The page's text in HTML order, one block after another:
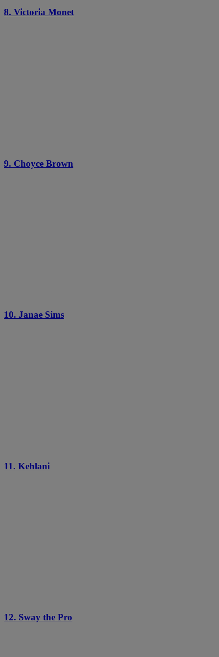
8. Victoria Monet
9. Choyce Brown
10. Janae Sims
11. Kehlani
12. Sway the Pro